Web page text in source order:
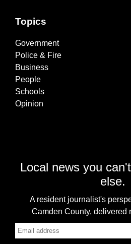
Topics
Government
Police & Fire
Business
People
Schools
Opinion
Local news you
else.
A resident journalist's
Camden County, delivered